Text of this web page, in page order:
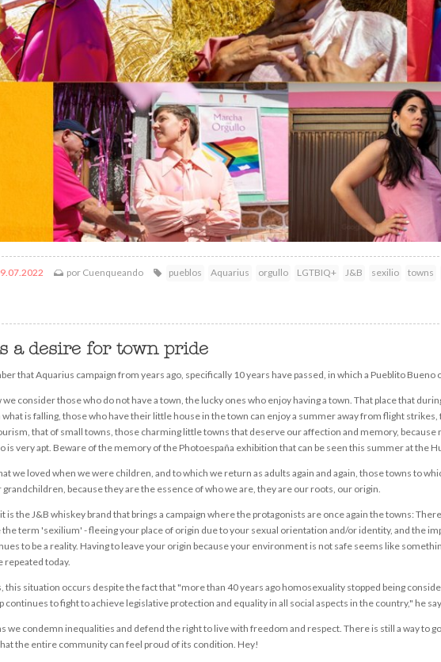
por Cuenqueando pueblos Aquarius orgullo LGTBIQ+ J&B sexilio towns
a desire for town pride
that Aquarius campaign from years ago, specifically 10 years have passed, in which a Pueblito
we consider those who do not have a town, the lucky ones who enjoy having a town. That place that
is falling, those who have their little house in the town can enjoy a summer away from flight
that of small towns, those charming little towns that deserve our affection and memory,
is very apt. Beware of the memory of the Photoespaña exhibition that can be seen this summer at the
we loved when we were children, and to which we return as adults again and again, those towns to
grandchildren, because they are the essence of who we are, they are our roots, our origin.
is the J&B whiskey brand that brings a campaign where the protagonists are once again the towns:
the term 'sexilium' - fleeing your place of origin due to your sexual orientation and/or identity, and the
to be a reality. Having to leave your origin because your environment is not safe seems like
repeated today.
this situation occurs despite the fact that "more than 40 years ago homosexuality stopped being
continues to fight to achieve legislative protection and equality in all social aspects in the country," he
we condemn inequalities and defend the right to live with freedom and respect. There is still a way to
the entire community can feel proud of its condition. Hey!